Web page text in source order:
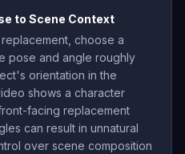
to Scene Context
choose a
pose and angle roughly
orientation in the
shows a character
facing replacement
can result in unnatural
over scene composition